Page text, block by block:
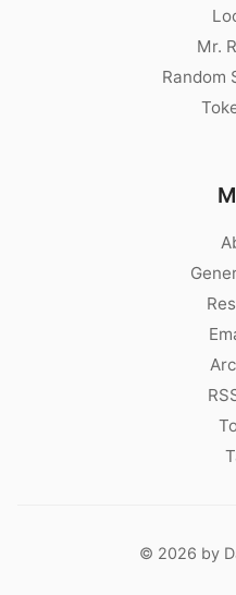
Mr.
Random
© 2026 by